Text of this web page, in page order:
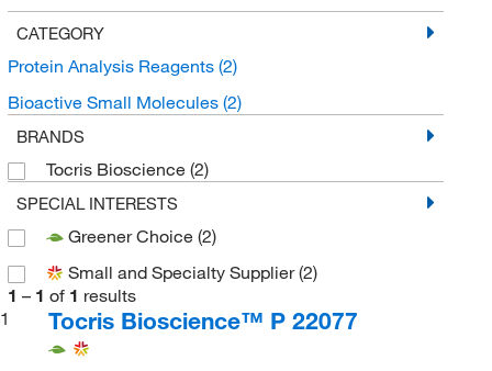
CATEGORY
Protein Analysis Reagents (2)
Bioactive Small Molecules (2)
BRANDS
Tocris Bioscience (2)
SPECIAL INTERESTS
Greener Choice (2)
Small and Specialty Supplier(2)
1 – 1 of 1 results
1
Tocris Bioscience™ P 22077